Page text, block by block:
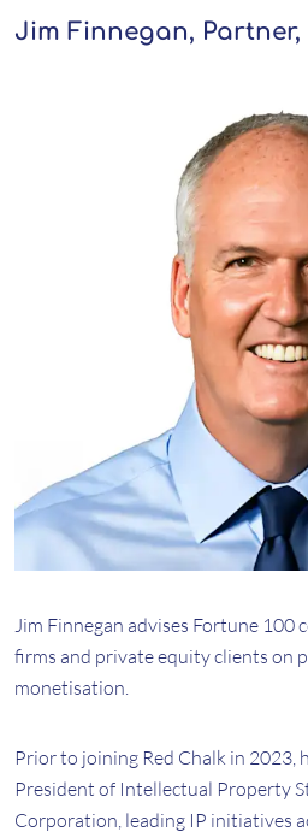
Jim Finnegan,
Jim Finnegan advises Fortune 100
firms and private equity clients on
monetisation.
Prior to joining Red Chalk in 2023,
President of Intellectual Property
Corporation, leading IP initiatives